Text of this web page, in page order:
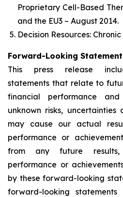
Proprietary Cell-Based
and the EU3 – August 2014.
Decision Resources:
Forward-Looking
This press release
statements that relate to
financial performance
unknown risks,
may cause our actual
performance or
from any future
performance or
by these forward-looking
forward-looking